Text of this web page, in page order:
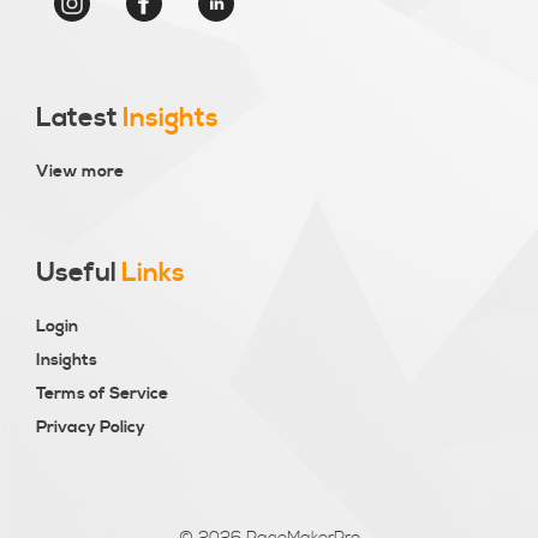
Latest Insights
View more
Useful Links
Login
Insights
Terms of Service
Privacy Policy